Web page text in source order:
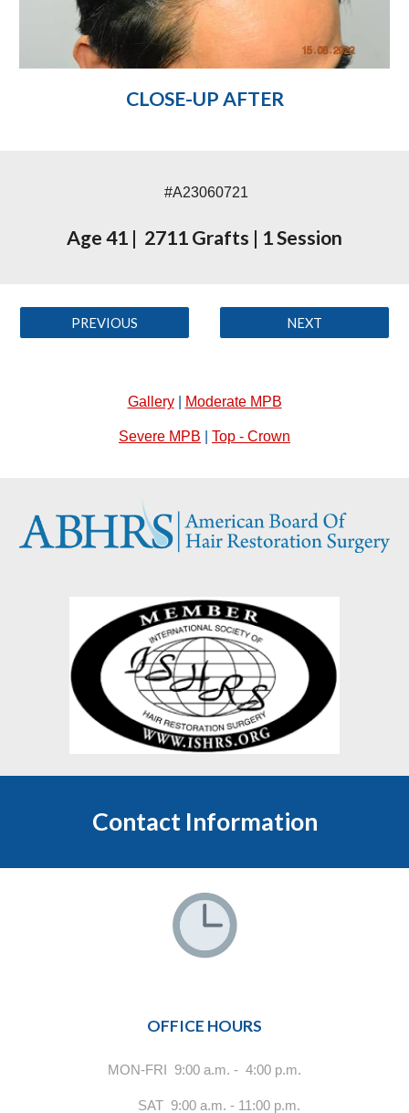
CLOSE-UP AFTER
#A23060721
Age 41 | 2711 Grafts | 1 Session
PREVIOUS NEXT
Gallery| Moderate MPB
Severe MPB Top - Crown
Contact Information
OFFICE HOURS
MON-FRI 9:00 a.m. - 4:00 p.m.
SAT 9:00 a.m. - 11:00 p.m.